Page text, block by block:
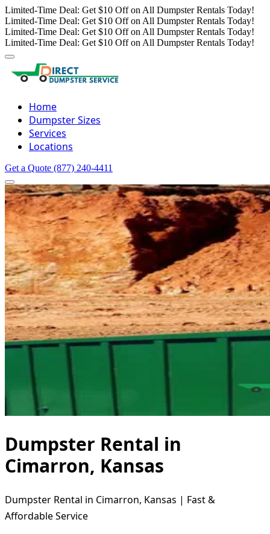
Limited-Time Deal: Get $10 Off on All Dumpster Rentals Today!
Limited-Time Deal: Get $10 Off on All Dumpster Rentals Today!
Limited-Time Deal: Get $10 Off on All Dumpster Rentals Today!
Limited-Time Deal: Get $10 Off on All Dumpster Rentals Today!
Home
Dumpster Sizes
Services
Locations
Get a Quote (877) 240-4411
Dumpster Rental in
Cimarron, Kansas
Dumpster Rental in Cimarron, Kansas | Fast &
Affordable Service